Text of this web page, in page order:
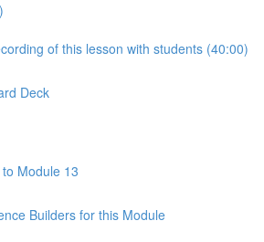
of this lesson with students (40:00)
Deck
Module 13
Builders for this Module